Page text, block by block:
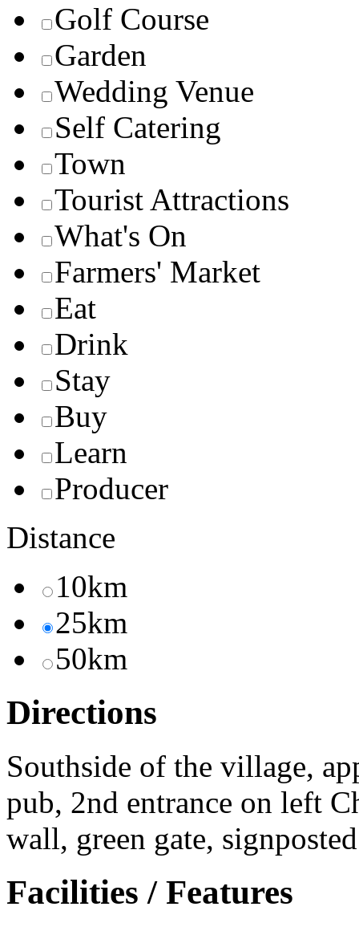
Golf Course
Garden
Wedding Venue
Self Catering
Town
Tourist Attractions
What's On
Farmers' Market
Eat
Drink
Stay
Buy
Learn
Producer
Distance
10km
25km
50km
Directions
Southside of the village,
pub, 2nd entrance on left
wall, green gate,
Facilities / Features